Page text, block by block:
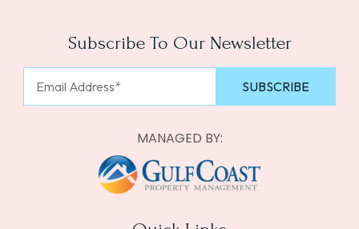
Subscribe To Our Newsletter
MANAGED BY: